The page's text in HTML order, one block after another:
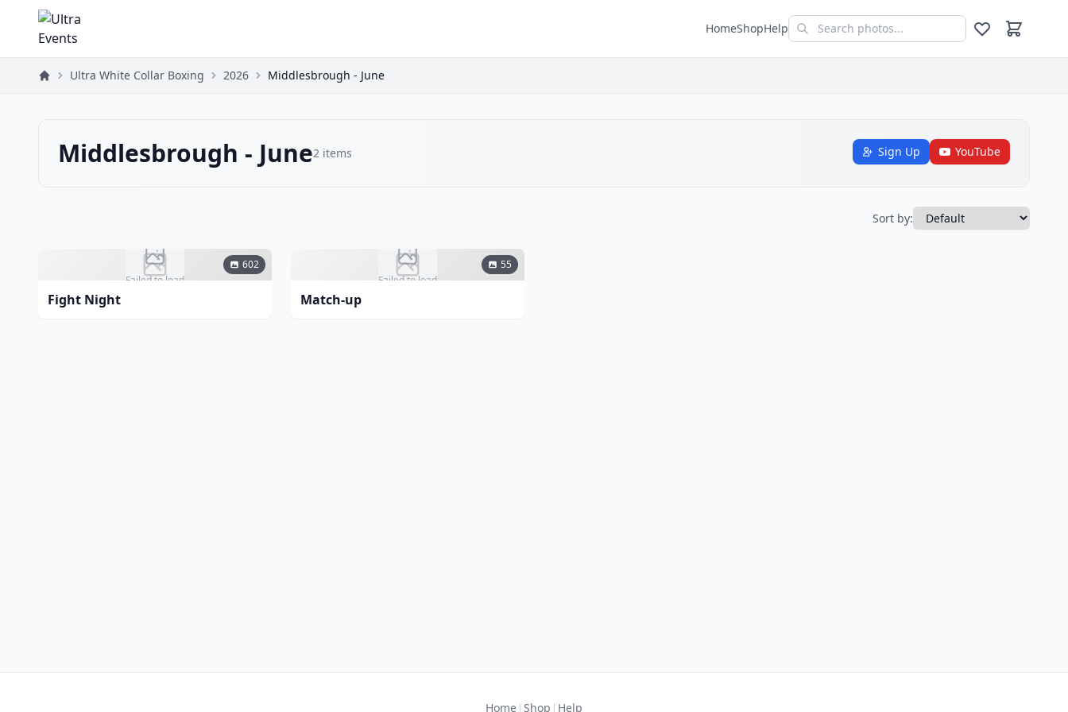
HomeShopHelp
Ultra White Collar Boxing 2026 Middlesbrough - June
Middlesbrough - June2 items Sign Up YouTube
Sort by:
Failed to load
602
Fight Night
Failed to load
55
Match-up
Home | Shop | Help